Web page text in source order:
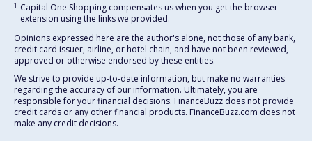
1 Capital One Shopping compensates us when you get the browser
extension using the links we provided.
Opinions expressed here are the author's alone, not those of any bank,
credit card issuer, airline, or hotel chain, and have not been reviewed,
approved or otherwise endorsed by these entities.
We strive to provide up-to-date information, but make no warranties
regarding the accuracy of our information. Ultimately, you are
responsible for your financial decisions. FinanceBuzz does not provide
credit cards or any other financial products. FinanceBuzz.com does not
make any credit decisions.